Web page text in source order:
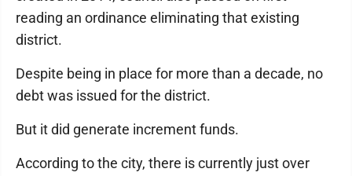
reading an ordinance eliminating that existing
district.
Despite being in place for more than a decade, no
debt was issued for the district.
But it did generate increment funds.
According to the city, there is currently just over